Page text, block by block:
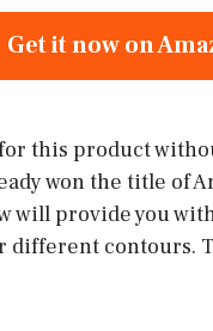
Get it now on
this product
won the title of
will provide you
different contours.